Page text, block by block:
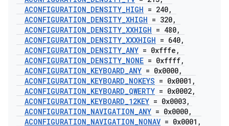
ACONFIGURATION_DENSITY_HIGH = 240,
ACONFIGURATION_DENSITY_XHIGH = 320,
ACONFIGURATION_DENSITY_XXHIGH = 480,
ACONFIGURATION_DENSITY_XXXHIGH = 640,
ACONFIGURATION_DENSITY_ANY = 0xfffe ,
ACONFIGURATION_DENSITY_NONE = 0xffff,
ACONFIGURATION_KEYBOARD_ANY = 0x0000,
ACONFIGURATION_KEYBOARD_NOKEYS = 0x0001 ,
ACONFIGURATION_KEYBOARD_QWERTY = 0x0002,
ACONFIGURATION_KEYBOARD_12KEY = 0x0003,
ACONFIGURATION_NAVIGATION_ANY = 0x0000,
ACONFIGURATION_NAVIGATION_NONAV = 0x0001 ,